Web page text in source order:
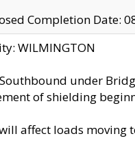
Completion Date:
WILMINGTON
under
of shielding
affect loads moving